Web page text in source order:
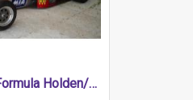
1989 Shrike Formula Holden/Brabham NB89H